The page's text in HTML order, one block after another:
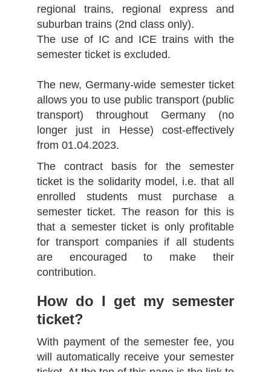
regional trains, regional express and
suburban trains (2nd class only).
The use of IC and ICE trains with the
semester ticket is excluded.
The new, Germany-wide semester ticket
allows you to use public transport (public
transport) throughout Germany (no
longer just in Hesse) cost-effectively
from 01.04.2023.
The contract basis for the semester
ticket is the solidarity model, i.e. that all
enrolled students must purchase a
semester ticket. The reason for this is
that a semester ticket is only profitable
for transport companies if all students
are encouraged to make their
contribution.
How do I get my semester
ticket?
With payment of the semester fee, you
will automatically receive your semester